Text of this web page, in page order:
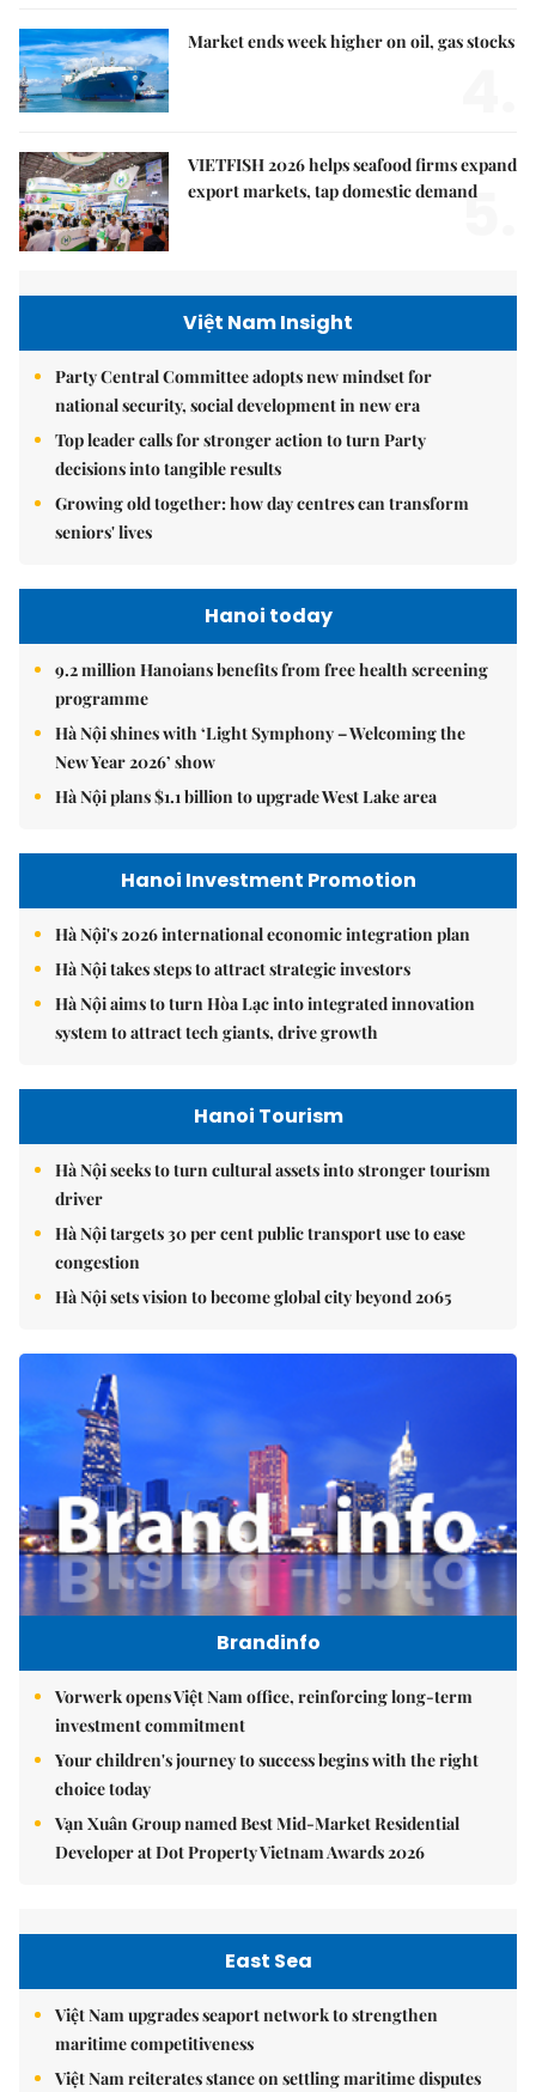
Market ends week higher on oil, gas stocks
VIETFISH 2026 helps seafood firms expand
export markets, tap domestic demand
5.
Việt Nam Insight
Party Central Committee adopts new mindset for
national security, social development in new era
Top leader calls for stronger action to turn Party
decisions into tangible results
Growing old together: how day centres can transform
seniors' lives
Hanoi today
9.2 million Hanoians benefits from free health screening
programme
Hà Nội shines with ‘Light Symphony – Welcoming the
New Year 2026’ show
Hà Nội plans $1.1 billion to upgrade West Lake area
Hanoi Investment Promotion
Hà Nội's 2026 international economic integration plan
Hà Nội takes steps to attract strategic investors
Hà Nội aims to turn Hòa Lạc into integrated innovation
system to attract tech giants, drive growth
Hanoi Tourism
Hà Nội seeks to turn cultural assets into stronger tourism
driver
Hà Nội targets 30 per cent public transport use to ease
congestion
Hà Nội sets vision to become global city beyond 2065
Brandinfo
Vorwerk opens Việt Nam office, reinforcing long-term
investment commitment
Your children's journey to success begins with the right
choice today
Vạn Xuân Group named Best Mid-Market Residential
Developer at Dot Property Vietnam Awards 2026
East Sea
Việt Nam upgrades seaport network to strengthen
maritime competitiveness
Việt Nam reiterates stance on settling maritime disputes